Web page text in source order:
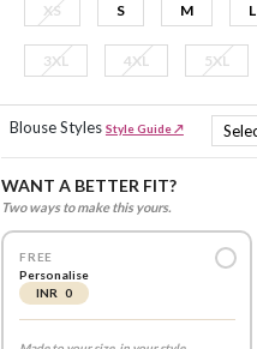
XS S M L
3XL 4XL 5XL
Blouse Styles Style Guide ↗
WANT A BETTER FIT?
Two ways to make this yours.
FREE
Personalise
INR 0